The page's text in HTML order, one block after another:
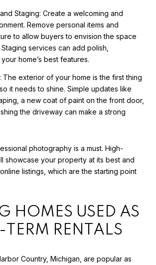
Staging: Create a welcoming and
Remove personal items and
to allow buyers to envision the space
services can add polish,
home’s best features.
The exterior of your home is the first thing
it needs to shine. Simple updates like
a new coat of paint on the front door,
the driveway can make a strong
photography is a must. High-
showcase your property at its best and
listings, which are the starting point
HOMES USED AS
RENTALS
Country, Michigan, are popular as